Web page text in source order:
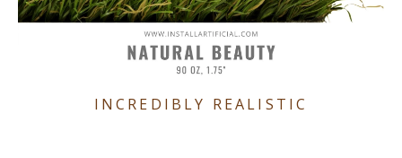
INCREDIBLY REALISTIC